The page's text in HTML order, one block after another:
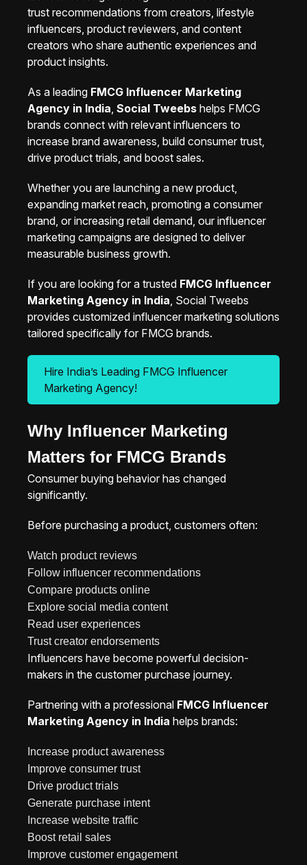
trust recommendations from creators, lifestyle
influencers, product reviewers, and content
creators who share authentic experiences and
product insights.
As a leading FMCG Influencer Marketing
Agency in India, Social Tweebs helps FMCG
brands connect with relevant influencers to
increase brand awareness, build consumer trust,
drive product trials, and boost sales.
Whether you are launching a new product,
expanding market reach, promoting a consumer
brand, or increasing retail demand, our influencer
marketing campaigns are designed to deliver
measurable business growth.
If you are looking for a trusted FMCG Influencer
Marketing Agency in India, Social Tweebs
provides customized influencer marketing solutions
tailored specifically for FMCG brands.
Hire India’s Leading FMCG Influencer
Marketing Agency!
Why Influencer Marketing
Matters for FMCG Brands
Consumer buying behavior has changed
significantly.
Before purchasing a product, customers often:
Watch product reviews
Follow influencer recommendations
Compare products online
Explore social media content
Read user experiences
Trust creator endorsements
Influencers have become powerful decision-
makers in the customer purchase journey.
Partnering with a professional FMCG Influencer
Marketing Agency in India helps brands:
Increase product awareness
Improve consumer trust
Drive product trials
Generate purchase intent
Increase website traffic
Boost retail sales
Improve customer engagement